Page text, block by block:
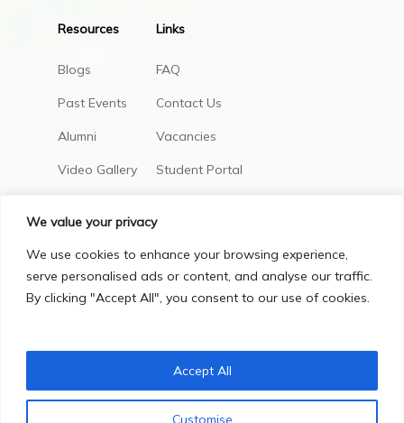
We value your privacy
We use cookies to enhance your browsing experience,
serve personalised ads or content, and analyse our traffic.
By clicking "Accept All", you consent to our use of cookies.
Customise
Accept All
Resources
Blogs
Past Events
Alumni
Video Gallery
Links
FAQ
Contact Us
Vacancies
Student Portal
Privacy Policy Terms & Conditions